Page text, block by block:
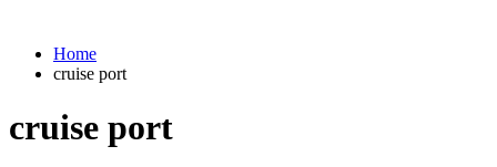
Home
cruise port
cruise port